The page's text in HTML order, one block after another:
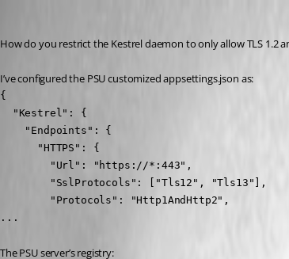
How do you restrict the Kestrel daemon to only allow TLS 1.2
I’ve configured the PSU customized appsettings.json as:
{
  "Kestrel": {
    "Endpoints": {
      "HTTPS": {
        "Url": "https://*:443",
        "SslProtocols": ["Tls12", "Tls13"],
        "Protocols": "Http1AndHttp2",
...
The PSU server’s registry: